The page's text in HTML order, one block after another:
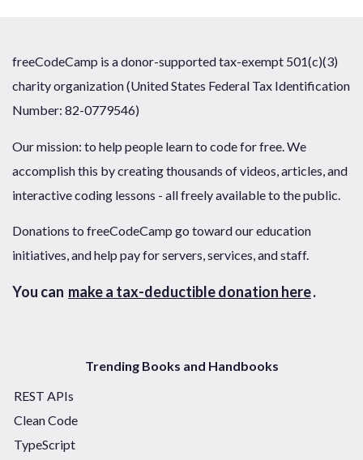
freeCodeCamp is a donor-supported tax-exempt 501(c)(3)
charity organization (United States Federal Tax Identification
Number: 82-0779546)
Our mission: to help people learn to code for free. We
accomplish this by creating thousands of videos, articles, and
interactive coding lessons - all freely available to the public.
Donations to freeCodeCamp go toward our education
initiatives, and help pay for servers, services, and staff.
You can make a tax-deductible donation here.
Trending Books and Handbooks
REST APIs
Clean Code
TypeScript